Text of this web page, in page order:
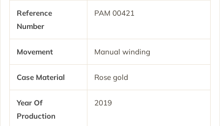
Reference
Number
PAM 00421
Movement Manual winding
Case Material Rose gold
Year Of
Production
2019